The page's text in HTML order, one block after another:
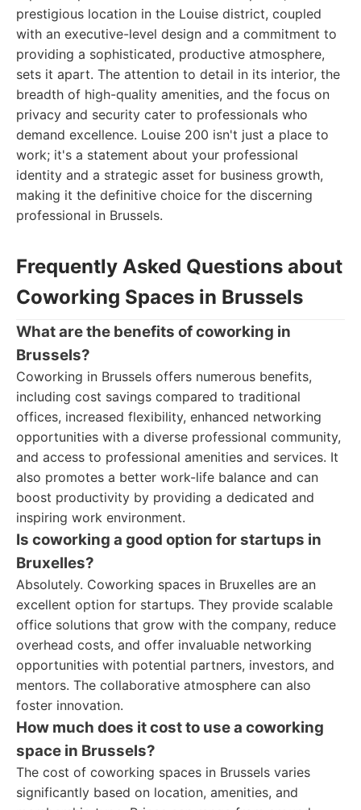
prestigious location in the Louise district, coupled
with an executive-level design and a commitment to
providing a sophisticated, productive atmosphere,
sets it apart. The attention to detail in its interior, the
breadth of high-quality amenities, and the focus on
privacy and security cater to professionals who
demand excellence. Louise 200 isn't just a place to
work; it's a statement about your professional
identity and a strategic asset for business growth,
making it the definitive choice for the discerning
professional in Brussels.
Frequently Asked Questions about
Coworking Spaces in Brussels
What are the benefits of coworking in
Brussels?
Coworking in Brussels offers numerous benefits,
including cost savings compared to traditional
offices, increased flexibility, enhanced networking
opportunities with a diverse professional community,
and access to professional amenities and services. It
also promotes a better work-life balance and can
boost productivity by providing a dedicated and
inspiring work environment.
Is coworking a good option for startups in
Bruxelles?
Absolutely. Coworking spaces in Bruxelles are an
excellent option for startups. They provide scalable
office solutions that grow with the company, reduce
overhead costs, and offer invaluable networking
opportunities with potential partners, investors, and
mentors. The collaborative atmosphere can also
foster innovation.
How much does it cost to use a coworking
space in Brussels?
The cost of coworking spaces in Brussels varies
significantly based on location, amenities, and